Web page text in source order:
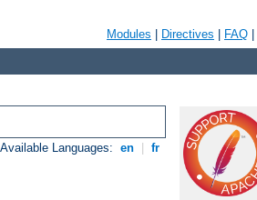
Modules Directives FAQ
Available Languages: en fr